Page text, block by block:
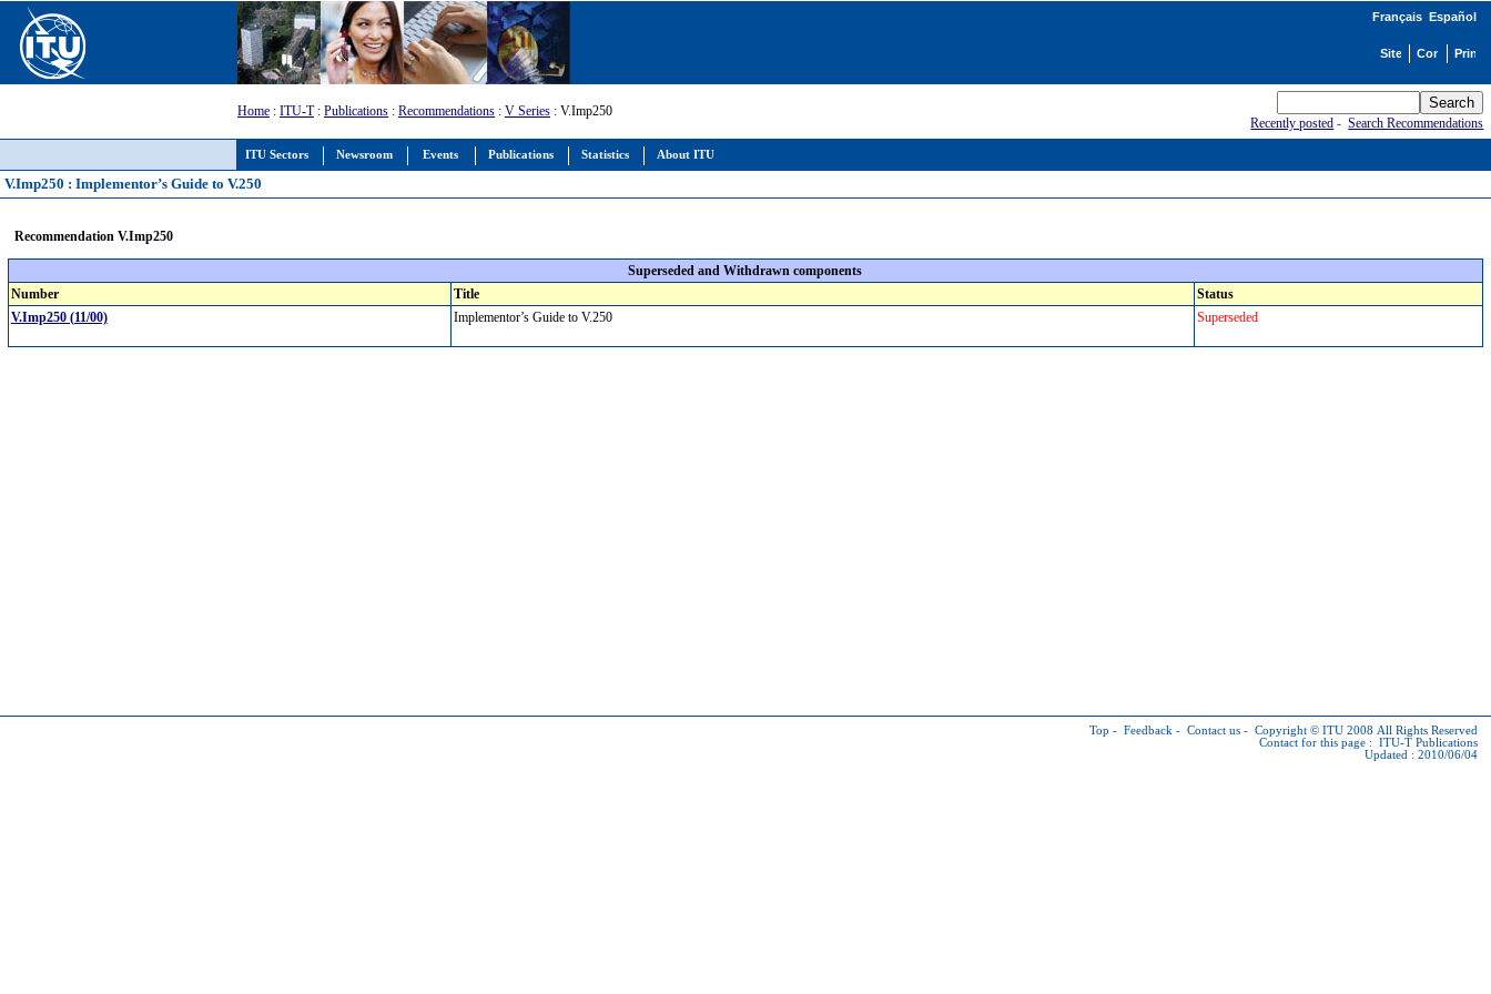
ITU Sectors Newsroom Events Publications Statistics About ITU
Français Español
Home : ITU-T: Publications : Recommendations : V Series : V.Imp250
Recently posted -Search Recommendations
V.Imp250 : Implementor’s Guide to V.250
Recommendation V.Imp250
Superseded and Withdrawn components
Number
Title
Status
V.Imp250 (11/00)
Implementor’s Guide to V.250 Superseded
Top - Feedback - Contact us - Copyright © ITU 2008 All Rights Reserved
Contact for this page : ITU-T Publications
Updated : 2010/06/04